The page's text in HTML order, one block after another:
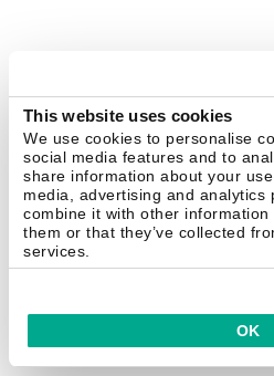
This website uses cookies
We use cookies to personalise
social media features and to
share information about your
media, advertising and analytics
combine it with other information
them or that they’ve collected
services.
OK